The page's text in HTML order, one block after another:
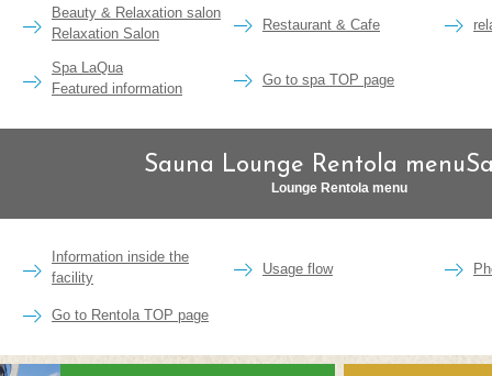
Beauty & Relaxation salon
Relaxation Salon
Restaurant & Cafe
Spa LaQua
Featured information
Go to spa TOP page
Sauna Lounge Rentola
Lounge Rentola menu
Information inside the
facility
Usage flow
Go to Rentola TOP page